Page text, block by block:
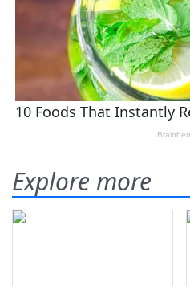
Explore more